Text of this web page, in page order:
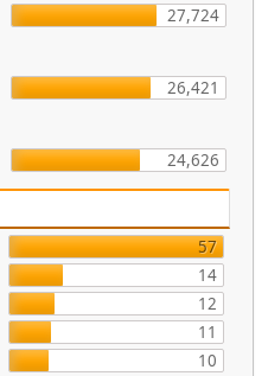
27,724
26,421
24,626
57
14
12
11
10